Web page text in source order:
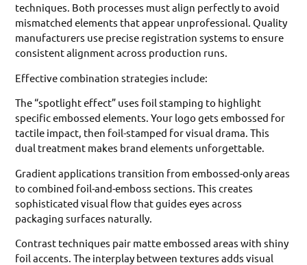
techniques. Both processes must align perfectly to avoid
mismatched elements that appear unprofessional. Quality
manufacturers use precise registration systems to ensure
consistent alignment across production runs.
Effective combination strategies include:
The “spotlight effect” uses foil stamping to highlight
specific embossed elements. Your logo gets embossed for
tactile impact, then foil-stamped for visual drama. This
dual treatment makes brand elements unforgettable.
Gradient applications transition from embossed-only areas
to combined foil-and-emboss sections. This creates
sophisticated visual flow that guides eyes across
packaging surfaces naturally.
Contrast techniques pair matte embossed areas with shiny
foil accents. The interplay between textures adds visual